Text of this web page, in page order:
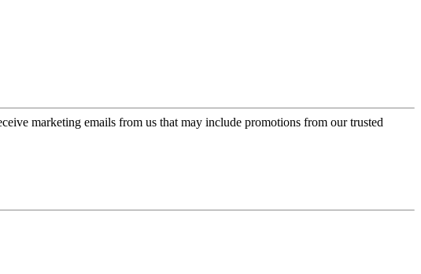
marketing emails from us that may include promotions from our trusted